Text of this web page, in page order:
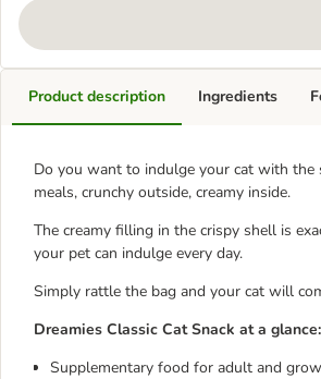
Product description
Do you want to indulge your cat with the
meals, crunchy outside, creamy inside.
The creamy filling in the crispy shell is
your pet can indulge every day.
Simply rattle the bag and your cat will
Dreamies Classic Cat Snack at a glance:
Supplementary food for adult and
Ingredients